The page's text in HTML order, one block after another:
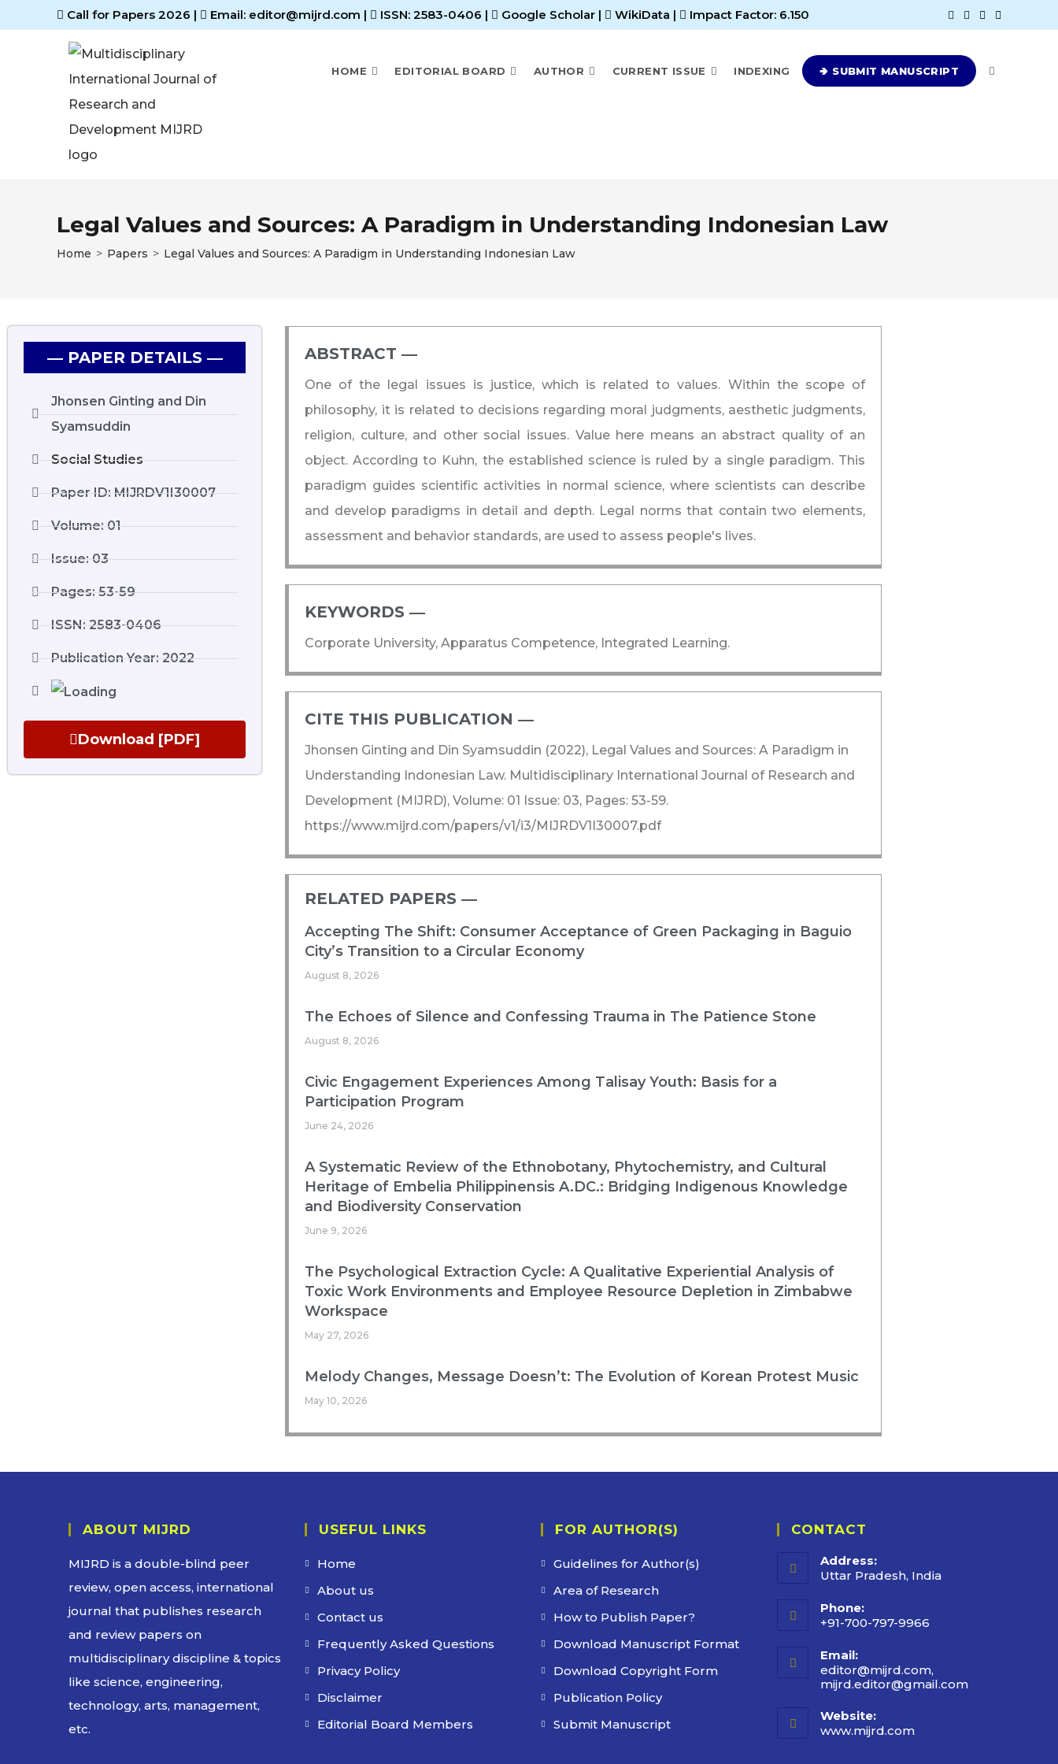
Call for Papers 2026 | Email: editor@mijrd.com | ISSN: 2583-0406 | Google Scholar | WikiData | Impact Factor: 6.150
HOME EDITORIAL BOARD AUTHOR CURRENT ISSUE INDEXING 🢂 SUBMIT MANUSCRIPT
Legal Values and Sources: A Paradigm in Understanding Indonesian Law
Home > Papers > Legal Values and Sources: A Paradigm in Understanding Indonesian Law
― PAPER DETAILS ―
Jhonsen Ginting and Din
Syamsuddin
Social Studies
Paper ID: MIJRDV1I30007
Volume: 01
Issue: 03
Pages: 53-59
ISSN: 2583-0406
Publication Year: 2022
Download [PDF]
ABSTRACT ―​
One of the legal issues is justice, which is related to values. Within the scope of
philosophy, it is related to decisions regarding moral judgments, aesthetic judgments,
religion, culture, and other social issues. Value here means an abstract quality of an
object. According to Kuhn, the established science is ruled by a single paradigm. This
paradigm guides scientific activities in normal science, where scientists can describe
and develop paradigms in detail and depth. Legal norms that contain two elements,
assessment and behavior standards, are used to assess people's lives.
KEYWORDS ―​
Corporate University, Apparatus Competence, Integrated Learning.
CITE THIS PUBLICATION ―​
Jhonsen Ginting and Din Syamsuddin (2022), Legal Values and Sources: A Paradigm in
Understanding Indonesian Law. Multidisciplinary International Journal of Research and
Development (MIJRD), Volume: 01 Issue: 03, Pages: 53-59.
https://www.mijrd.com/papers/v1/i3/MIJRDV1I30007.pdf
RELATED PAPERS ―​
Accepting The Shift: Consumer Acceptance of Green Packaging in Baguio
City’s Transition to a Circular Economy
August 8, 2026
The Echoes of Silence and Confessing Trauma in The Patience Stone
August 8, 2026
Civic Engagement Experiences Among Talisay Youth: Basis for a
Participation Program
June 24, 2026
A Systematic Review of the Ethnobotany, Phytochemistry, and Cultural
Heritage of Embelia Philippinensis A.DC.: Bridging Indigenous Knowledge
and Biodiversity Conservation
June 9, 2026
The Psychological Extraction Cycle: A Qualitative Experiential Analysis of
Toxic Work Environments and Employee Resource Depletion in Zimbabwe
Workspace
May 27, 2026
Melody Changes, Message Doesn’t: The Evolution of Korean Protest Music
May 10, 2026
ABOUT MIJRD
MIJRD is a double-blind peer
review, open access, international
journal that publishes research
and review papers on
multidisciplinary discipline & topics
like science, engineering,
technology, arts, management,
etc.
USEFUL LINKS
Home
About us
Contact us
Frequently Asked Questions
Privacy Policy
Disclaimer
Editorial Board Members
FOR AUTHOR(S)
Guidelines for Author(s)
Area of Research
How to Publish Paper?
Download Manuscript Format
Download Copyright Form
Publication Policy
Submit Manuscript
CONTACT
Address:
Uttar Pradesh, India
Phone:
+91-700-797-9966
Email:
editor@mijrd.com,
mijrd.editor@gmail.com
Website:
www.mijrd.com